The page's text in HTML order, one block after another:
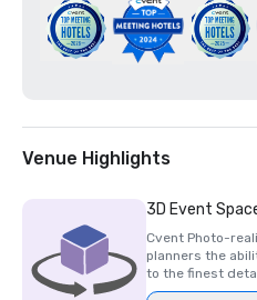
Venue Highlights
3D Event
Cvent Photo-
planners the
to the finest